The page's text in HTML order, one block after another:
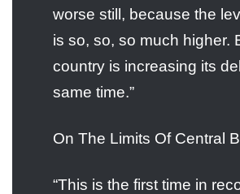
worse still, because the
is so, so, so much higher.
country is increasing its
same time.”
On The Limits Of Central
“This is the first time in